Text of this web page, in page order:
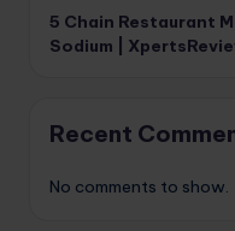
5 Chain Restaurant
Sodium |
Recent
No comments to show.